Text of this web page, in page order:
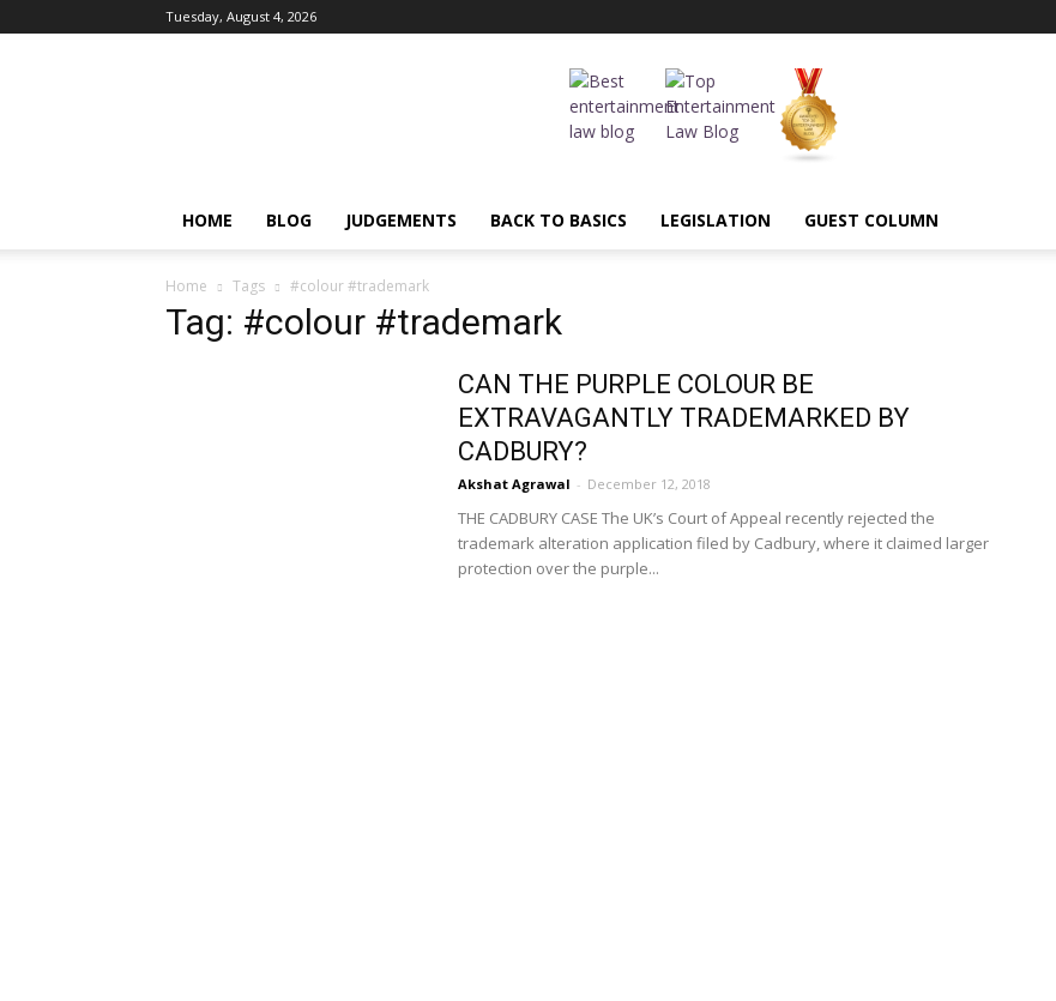
Tuesday, August 4, 2026
HOME BLOG JUDGEMENTS BACK TO BASICS LEGISLATION GUEST COLUMN
Home Tags #colour #trademark
Tag: #colour #trademark
CAN THE PURPLE COLOUR BE
EXTRAVAGANTLY TRADEMARKED BY
CADBURY?
Akshat Agrawal - December 12, 2018
THE CADBURY CASE The UK’s Court of Appeal recently rejected the
trademark alteration application filed by Cadbury, where it claimed larger
protection over the purple...